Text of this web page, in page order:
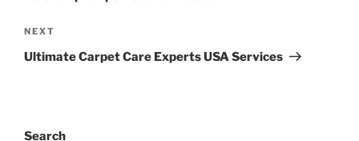
Next
Post
NEXT
Ultimate Carpet Care Experts USA Services
Search